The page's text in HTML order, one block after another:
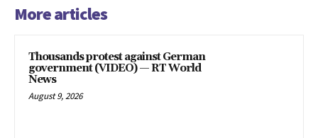
More articles
Thousands protest against German
government (VIDEO) — RT World
News
August 9, 2026